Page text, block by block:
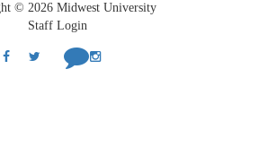
© 2026 Midwest University
Staff Login